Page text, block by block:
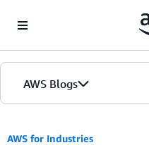
AWS Blogs
AWS for Industries